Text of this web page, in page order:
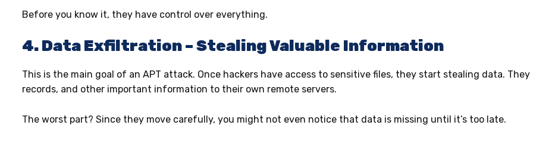
Before you know it, they have control over everything.
4. Data Exfiltration – Stealing Valuable Information
This is the main goal of an APT attack. Once hackers have access to sensitive files, they start stealing data.
records, and other important information to their own remote servers.
The worst part? Since they move carefully, you might not even notice that data is missing until it’s too late.